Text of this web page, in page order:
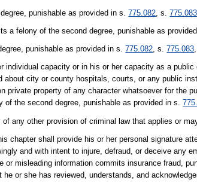
punishable as provided in s.775.082 , s.775.083
a felony of the second degree, punishable as
punishable as provided in s.775.082, s.775.083
capacity or in his or her capacity as a
city or county hospitals, courts, or any public
private property of any character whatsoever for the
of the second degree, punishable as provided in s.
any other provision of criminal law that applies or
chapter shall provide his or her personal signature
and with intent to injure, defraud, or deceive any
misleading information commits insurance fraud,
or she has reviewed, understands, and